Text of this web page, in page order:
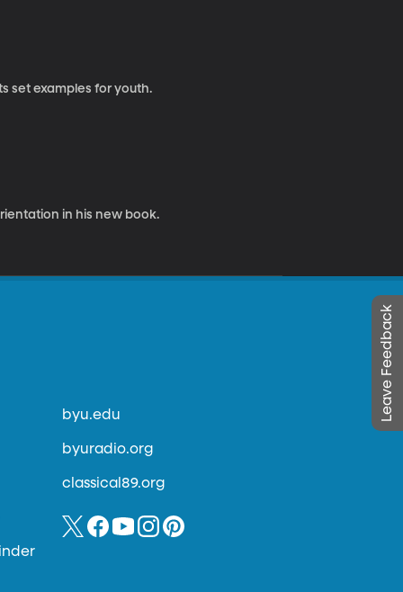
set examples for youth.
in his new book.
Leave Feedback
byu.edu
byuradio.org
classical89.org